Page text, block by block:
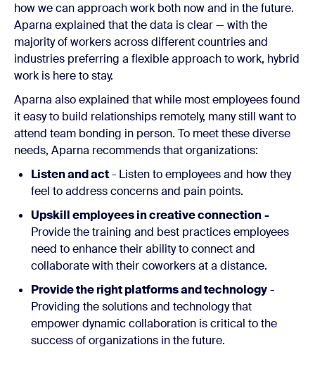
how we can approach work both now and in the future.
Aparna explained that the data is clear — with the
majority of workers across different countries and
industries preferring a flexible approach to work, hybrid
work is here to stay.
Aparna also explained that while most employees found
it easy to build relationships remotely, many still want to
attend team bonding in person. To meet these diverse
needs, Aparna recommends that organizations:
Listen and act- Listen to employees and how they
feel to address concerns and pain points.
Upskill employees in creative connection-
Provide the training and best practices employees
need to enhance their ability to connect and
collaborate with their coworkers at a distance.
Provide the right platforms and technology-
Providing the solutions and technology that
empower dynamic collaboration is critical to the
success of organizations in the future.